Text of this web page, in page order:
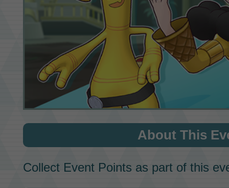
About This
Collect Event Points as part of this